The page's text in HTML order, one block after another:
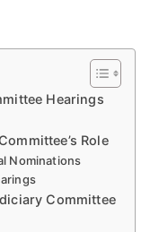
Hearings
Role
Nominations
Committee